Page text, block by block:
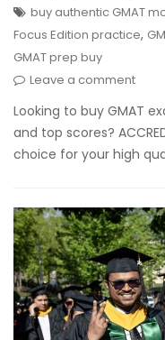
buy authentic GMAT
Focus Edition practice,
GMAT prep buy
Leave a comment
Looking to buy GMAT
and top scores?
choice for your high